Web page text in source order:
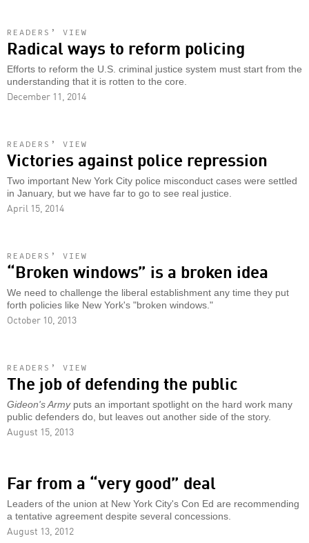
READERS’ VIEW
Radical ways to reform policing
Efforts to reform the U.S. criminal justice system must start from the
understanding that it is rotten to the core.
December 11, 2014
READERS’ VIEW
Victories against police repression
Two important New York City police misconduct cases were settled
in January, but we have far to go to see real justice.
April 15, 2014
READERS’ VIEW
“Broken windows” is a broken idea
We need to challenge the liberal establishment any time they put
forth policies like New York's "broken windows."
October 10, 2013
READERS’ VIEW
The job of defending the public
Gideon's Armyputs an important spotlight on the hard work many
public defenders do, but leaves out another side of the story.
August 15, 2013
Far from a “very good” deal
Leaders of the union at New York City's Con Ed are recommending
a tentative agreement despite several concessions.
August 13, 2012